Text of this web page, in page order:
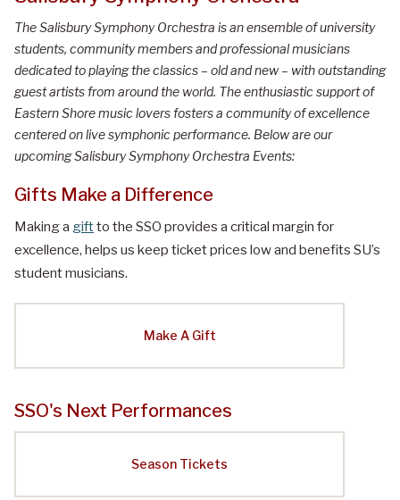
The Salisbury Symphony Orchestra is an ensemble of university
students, community members and professional musicians
dedicated to playing the classics – old and new – with outstanding
guest artists from around the world. The enthusiastic support of
Eastern Shore music lovers fosters a community of excellence
centered on live symphonic performance. Below are our
upcoming Salisbury Symphony Orchestra Events:
Gifts Make a Difference
Making a giftto the SSO provides a critical margin for
excellence, helps us keep ticket prices low and benefits SU’s
student musicians.
Make A Gift
SSO's Next Performances
Season Tickets